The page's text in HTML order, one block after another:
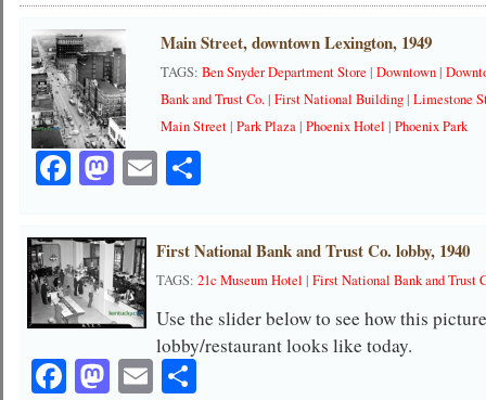
Main Street, downtown Lexington, 1949
TAGS:Ben Snyder Department Store |Downtown|
Bank and Trust Co.|First National Building|Limestone
Main Street|Park Plaza|Phoenix Hotel |Phoenix Park
Facebook
Mastodon
EmailShare
First National Bank and Trust Co. lobby, 1940
TAGS:21c Museum Hotel |First National Bank and Trust
Use the slider below to see how this
lobby/restaurant looks like today.
Facebook
Mastodon
EmailShare